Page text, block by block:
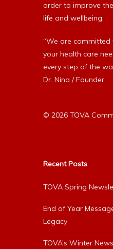
order to improve
life and wellbeing.
“We are
your health care
every step of the
Dr. Nina / Founder
© 2026 TOVA
Recent Posts
TOVA Spring
End of Year
Legacy
TOVA’s Winter